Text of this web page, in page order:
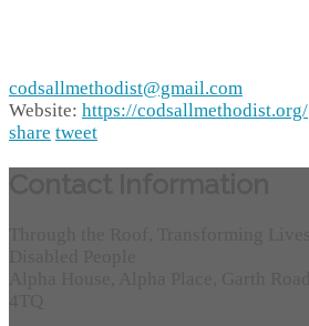
codsallmethodist@gmail.com
Website: https://codsallmethodist.org/
share tweet